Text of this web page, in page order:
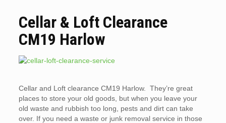
Cellar & Loft Clearance
CM19 Harlow
Cellar and Loft clearance CM19 Harlow. They’re great
places to store your old goods, but when you leave your
old waste and rubbish too long, pests and dirt can take
over. If you need a waste or junk removal service in those